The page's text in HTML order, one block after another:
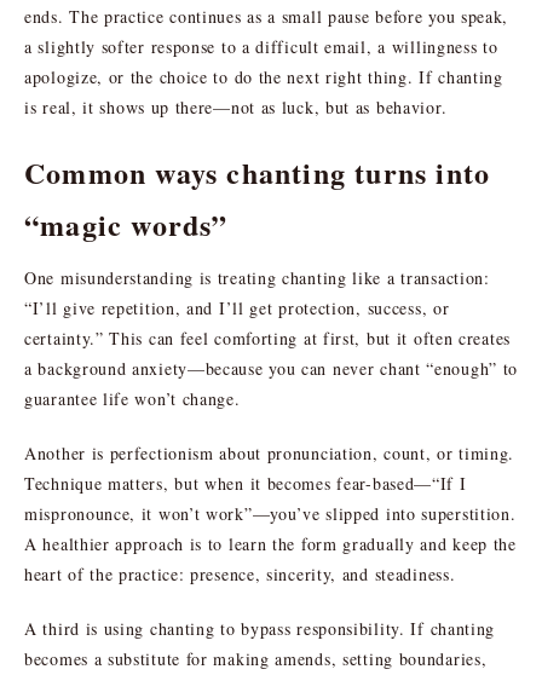
ends. The practice continues as a small pause before you speak,
a slightly softer response to a difficult email, a willingness to
apologize, or the choice to do the next right thing. If chanting
is real, it shows up there—not as luck, but as behavior.
Common ways chanting turns into
“magic words”
One misunderstanding is treating chanting like a transaction:
“I’ll give repetition, and I’ll get protection, success, or
certainty.” This can feel comforting at first, but it often creates
a background anxiety—because you can never chant “enough” to
guarantee life won’t change.
Another is perfectionism about pronunciation, count, or timing.
Technique matters, but when it becomes fear-based—“If I
mispronounce, it won’t work”—you’ve slipped into superstition.
A healthier approach is to learn the form gradually and keep the
heart of the practice: presence, sincerity, and steadiness.
A third is using chanting to bypass responsibility. If chanting
becomes a substitute for making amends, setting boundaries,